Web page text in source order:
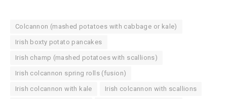
Colcannon (mashed potatoes with cabbage or kale)
Irish boxty potato pancakes
Irish champ (mashed potatoes with scallions)
Irish colcannon spring rolls (fusion)
Irish colcannon with kale Irish colcannon with scallions